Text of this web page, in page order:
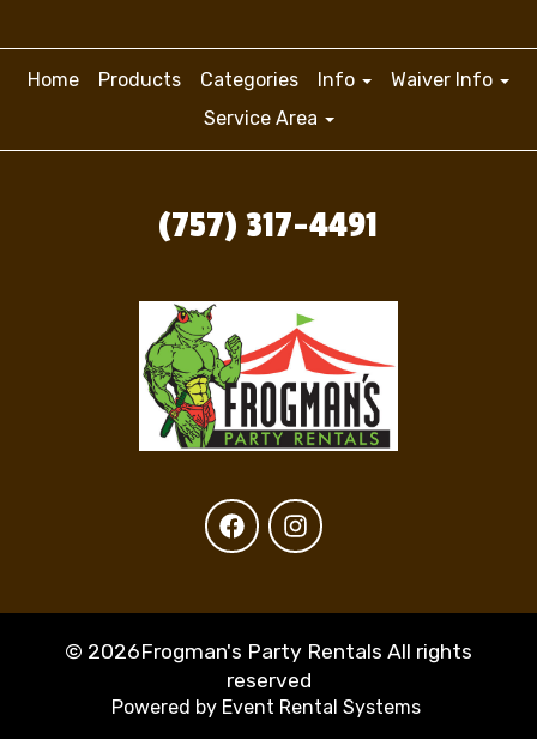
Home Products Categories Info
Waiver Info
Service Area
(757) 317-4491
© 2026Frogman's Party Rentals All rights
reserved
Powered by Event Rental Systems